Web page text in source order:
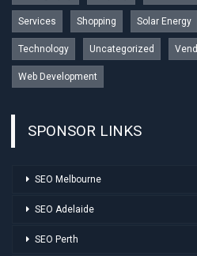
Services Shopping Solar Energy
Technology Uncategorized
Web Development
SPONSOR LINKS
SEO Melbourne
SEO Adelaide
SEO Perth